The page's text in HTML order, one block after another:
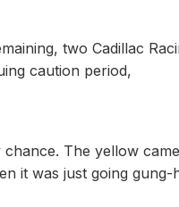
two Cadillac
caution period,
The yellow
it was just going gung-